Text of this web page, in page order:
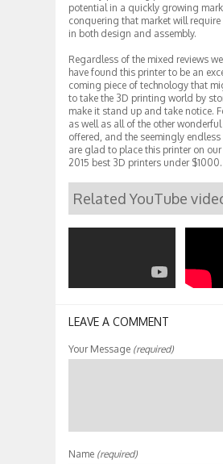
potential in a quickly growing
conquering that market will
in both design and assembly.
Regardless of the mixed reviews
have found this printer to be an
coming piece of technology that
to take the 3D printing world by
make it stand up and take notice.
as well as all of the other
offered, and the seemingly
are glad to place this printer on
2015 best 3D printers under $1000.
Related YouTube
LEAVE A COMMENT
Your Message (required)
Name (required)